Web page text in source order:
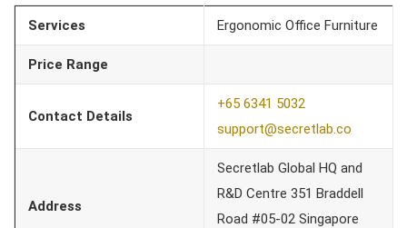
Services Ergonomic Office Furniture
Price Range
Contact Details
+65 6341 5032
support@secretlab.co
Address
Secretlab Global HQ and
R&D Centre 351 Braddell
Road #05-02 Singapore